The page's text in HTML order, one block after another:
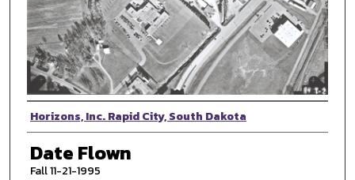
Photographer
Horizons, Inc. Rapid City, South Dakota
Date Flown
Fall 11-21-1995